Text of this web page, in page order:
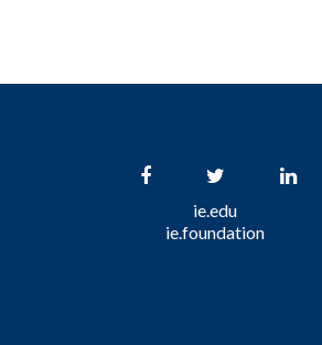
ie.edu
ie.foundation